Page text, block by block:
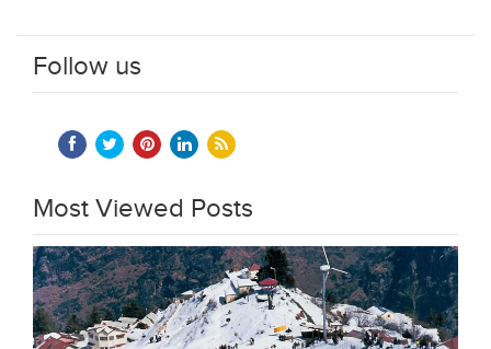
Follow us
Most Viewed Posts